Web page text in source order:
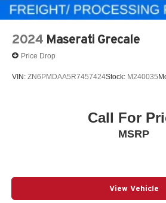
2024 Maserati Grecale
Price Drop
VIN: ZN6PMDAA5R7457424Stock: M240035
Call For
MSRP
View Vehicle